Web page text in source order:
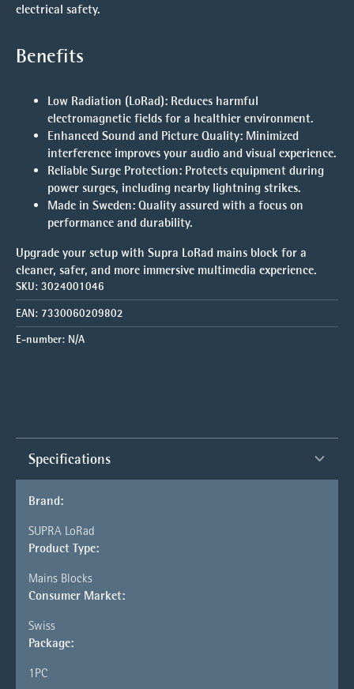
electrical safety.
Benefits
Low Radiation (LoRad): Reduces harmful
electromagnetic fields for a healthier environment.
Enhanced Sound and Picture Quality: Minimized
interference improves your audio and visual experience.
Reliable Surge Protection: Protects equipment during
power surges, including nearby lightning strikes.
Made in Sweden: Quality assured with a focus on
performance and durability.
Upgrade your setup with Supra LoRad mains block for a
cleaner, safer, and more immersive multimedia experience.
SKU: 3024001046
EAN: 7330060209802
E-number: N/A
Specifications
Brand:
SUPRA LoRad
Product Type:
Mains Blocks
Consumer Market:
Swiss
Package:
1PC